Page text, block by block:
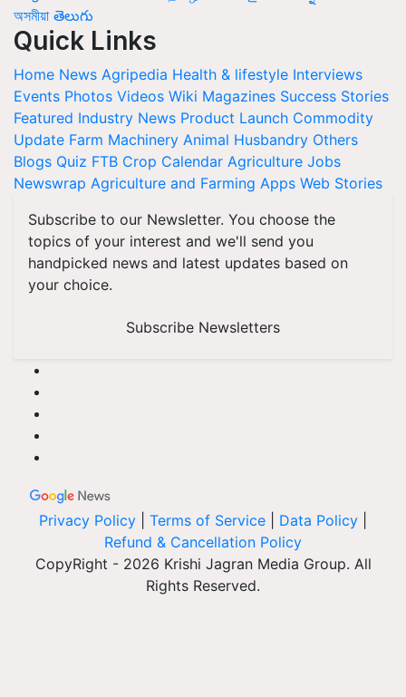
অসমীয়া తెలుగు
Quick Links
Home News Agripedia Health & lifestyle Interviews
Events Photos Videos Wiki Magazines Success Stories
Featured Industry News Product Launch Commodity
Update Farm Machinery Animal Husbandry Others
Blogs Quiz FTB Crop Calendar Agriculture Jobs
Newswrap Agriculture and Farming Apps Web Stories
Subscribe to our Newsletter. You choose the
topics of your interest and we'll send you
handpicked news and latest updates based on
your choice.
Subscribe Newsletters
Privacy Policy Terms of Service Data Policy
Refund & Cancellation Policy
CopyRight - 2026 Krishi Jagran Media Group. All
Rights Reserved.